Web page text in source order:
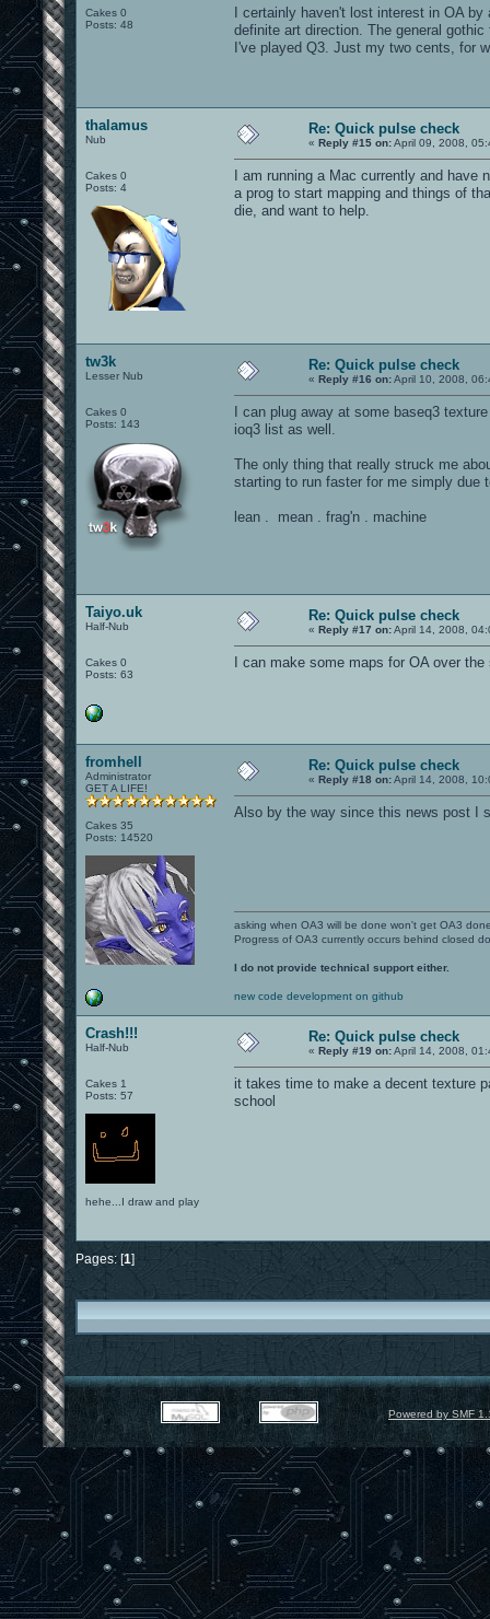
Cakes 0
Posts: 48
I certainly haven't lost interest in OA
definite art direction. The general
I've played Q3. Just my two cents, for
thalamus
Nub
Cakes 0
Posts: 4
Re: Quick pulse check
« Reply #15 on:April 09, 2008,
I am running a Mac currently and
a prog to start mapping and things of
die, and want to help.
tw3k
Lesser Nub
Cakes 0
Posts: 143
Re: Quick pulse check
« Reply #16 on:April 10, 2008,
I can plug away at some baseq3
ioq3 list as well.
The only thing that really struck me
starting to run faster for me simply due
lean . mean . frag'n . machine
Taiyo.uk
Half-Nub
Cakes 0
Posts: 63
Re: Quick pulse check
« Reply #17 on:April 14, 2008,
I can make some maps for OA over
fromhell
Administrator
GET A LIFE!
Cakes 35
Posts: 14520
Re: Quick pulse check
« Reply #18 on:April 14, 2008,
Also by the way since this news post I
asking when OA3 will be done won't get OA3
Progress of OA3 currently occurs behind closed
I do not provide technical support either.
new code development on github
Crash!!!
Half-Nub
Cakes 1
Posts: 57
hehe...I draw and play
Re: Quick pulse check
« Reply #19 on:April 14, 2008,
it takes time to make a decent texture
school
Pages: [1]
Powered by SMF